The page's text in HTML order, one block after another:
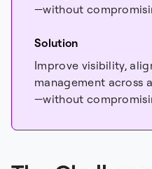
—without
Solution
Improve visibility,
management across
—without